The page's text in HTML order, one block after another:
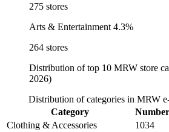
275 stores
Arts & Entertainment 4.3%
264 stores
Distribution of top 10 MRW store
2026)
Distribution of categories in MRW
Category
Clothing & Accessories
1034